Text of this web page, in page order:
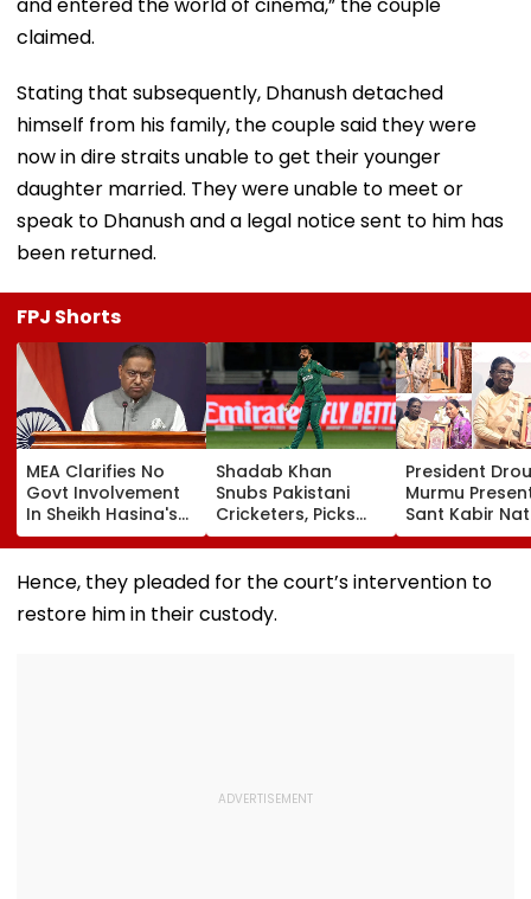
claimed.
Stating that subsequently, Dhanush detached
himself from his family, the couple said they were
now in dire straits unable to get their younger
daughter married. They were unable to meet or
speak to Dhanush and a legal notice sent to him has
been returned.
FPJ Shorts
MEA Clarifies No
Govt Involvement
In Sheikh Hasina's
New Delhi Virtual
Briefing | VIDEO
Shadab Khan
Snubs Pakistani
Cricketers, Picks
Rohit Sharma To
Open And Lead His
'Perfect T20' Team;
President
Murmu
Sant Kabir
Handloom
At The
Bhavan
Hence, they pleaded for the court’s intervention to
restore him in their custody.